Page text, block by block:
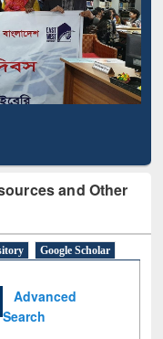
and Other
Google Scholar
Advanced
Search